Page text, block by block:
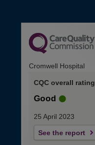
Cromwell Hospital
CQC overall rating
Good
25 April 2023
See the report